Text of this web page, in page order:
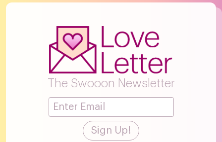
The Swooon Newsletter